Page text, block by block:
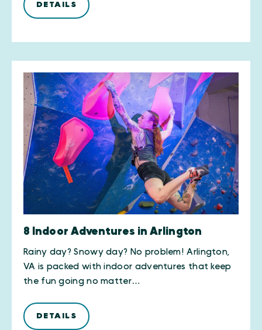
DETAILS
8 Indoor Adventures in Arlington
Rainy day? Snowy day? No problem! Arlington,
VA is packed with indoor adventures that keep
the fun going no matter…
DETAILS